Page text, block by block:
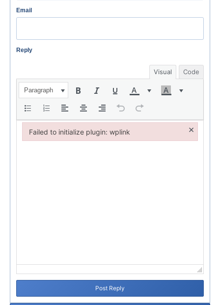
Email
Reply
Visual Code
Paragraph
Post Reply
Failed to initialize plugin: wplink ×
Failed to initialize plugin: wplink